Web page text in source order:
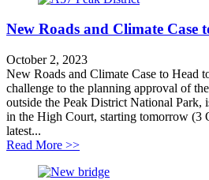
New Roads and Climate Case
October 2, 2023
New Roads and Climate Case to Head
challenge to the planning approval of
outside the Peak District National Park,
in the High Court, starting tomorrow (3
latest...
Read More >>about New Roads and